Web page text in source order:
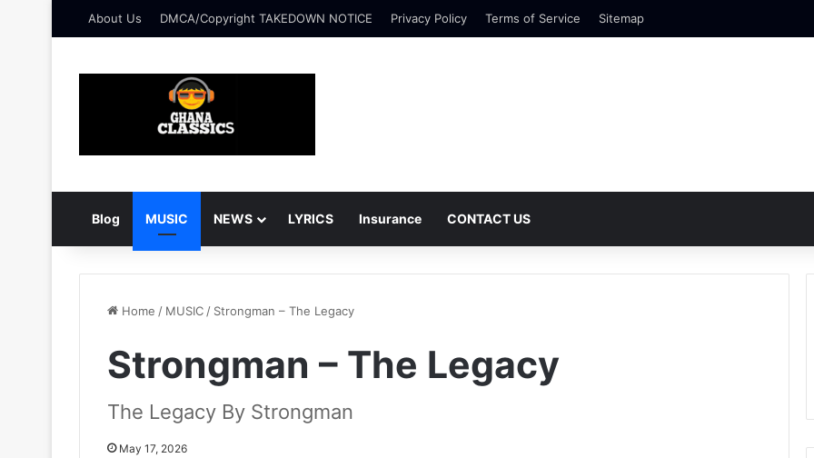
About Us DMCA/Copyright TAKEDOWN NOTICE Privacy Policy Terms of Service Sitemap
Blog MUSIC NEWS LYRICS Insurance CONTACT US
Home / MUSIC / Strongman – The Legacy
Strongman – The Legacy
The Legacy By Strongman
May 17, 2026